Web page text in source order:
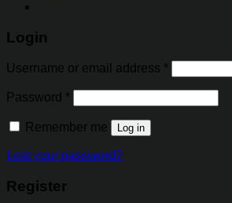
Login
Username or email address *
Password *
Remember me Log in
Lost your password?
Register